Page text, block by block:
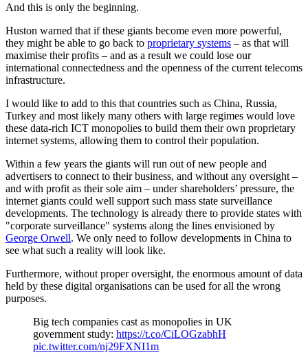
And this is only the beginning.
Huston warned that if these giants become even more powerful,
they might be able to go back to proprietary systems – as that will
maximise their profits – and as a result we could lose our
international connectedness and the openness of the current telecoms
infrastructure.
I would like to add to this that countries such as China, Russia,
Turkey and most likely many others with large regimes would love
these data-rich ICT monopolies to build them their own proprietary
internet systems, allowing them to control their population.
Within a few years the giants will run out of new people and
advertisers to connect to their business, and without any oversight –
and with profit as their sole aim – under shareholders’ pressure, the
internet giants could well support such mass state surveillance
developments. The technology is already there to provide states with
"corporate surveillance" systems along the lines envisioned by
George Orwell. We only need to follow developments in China to
see what such a reality will look like.
Furthermore, without proper oversight, the enormous amount of data
held by these digital organisations can be used for all the wrong
purposes.
Big tech companies cast as monopolies in UK
government study: https://t.co/CiLOGzabhH
pic.twitter.com/nj29FXNI1m